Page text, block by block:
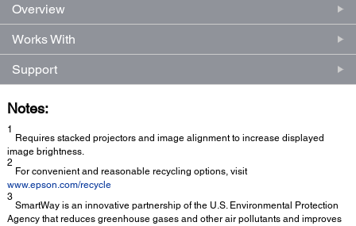
Overview
Works With
Support
Notes:
1
Requires stacked projectors and image alignment to increase displayed
image brightness.
2
For convenient and reasonable recycling options, visit
www.epson.com/recycle
3
SmartWay is an innovative partnership of the U.S. Environmental Protection
Agency that reduces greenhouse gases and other air pollutants and improves